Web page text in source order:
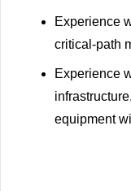
Experience
critical-path
Experience
equipment